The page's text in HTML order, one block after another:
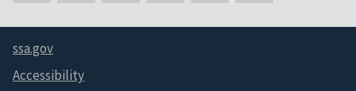
ssa.gov
Accessibility